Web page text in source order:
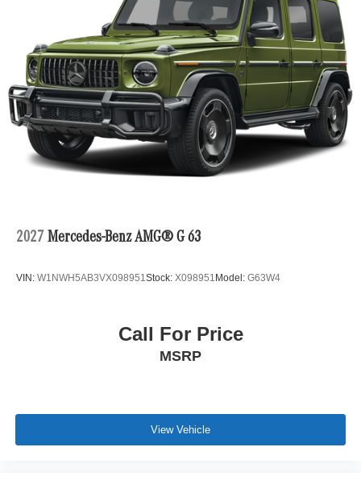
2027 Mercedes-Benz AMG® G 63
VIN: W1NWH5AB3VX098951Stock: X098951 Model: G63W4
Call For Price
MSRP
View Vehicle